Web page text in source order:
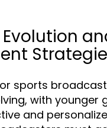
sports
with younger
and